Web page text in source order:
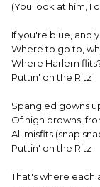
(You look at him, I
If you're blue, and
Where to go to,
Where Harlem
Puttin' on the Ritz
Spangled gowns
Of high browns,
All misfits (snap
Puttin' on the Ritz
That's where each